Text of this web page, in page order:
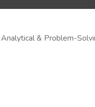
& Problem-